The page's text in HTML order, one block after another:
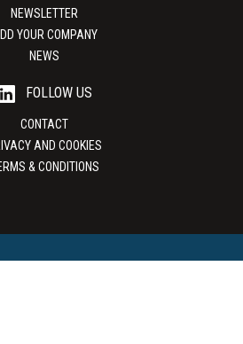
NEWSLETTER
YOUR COMPANY
NEWS
FOLLOW US
CONTACT
AND COOKIES
& CONDITIONS